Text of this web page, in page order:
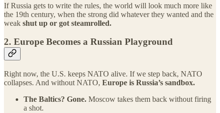
If Russia gets to write the rules, the world will look much more like
the 19th century, when the strong did whatever they wanted and the
weak shut up or got steamrolled.
2. Europe Becomes a Russian Playground
Right now, the U.S. keeps NATO alive. If we step back, NATO
collapses. And without NATO, Europe is Russia’s sandbox.
The Baltics? Gone. Moscow takes them back without firing
a shot.